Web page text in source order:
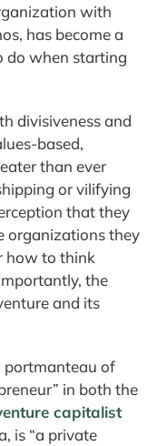
with
has become a
do when starting
divisiveness and
based,
than ever
or vilifying
that they
organizations they
how to think
the
and its
portmanteau of
in both the
capitalist
is “a private